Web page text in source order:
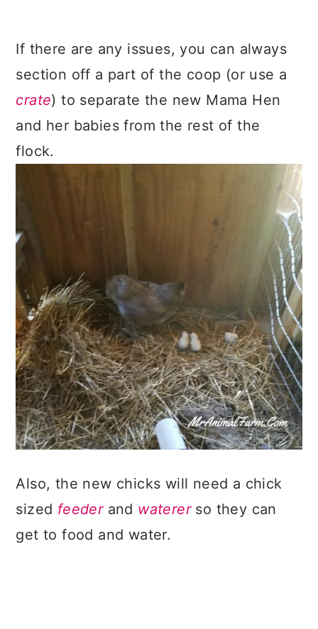
If there are any issues, you can always
section off a part of the coop (or use a
crate) to separate the new Mama Hen
and her babies from the rest of the
flock.
Also, the new chicks will need a chick
sized feederand waterer so they can
get to food and water.